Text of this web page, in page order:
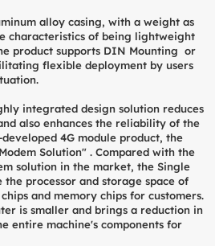
alloy casing, with a weight as
characteristics of being lightweight
product supports DIN Mounting or
flexible deployment by users
integrated design solution reduces
also enhances the reliability of the
4G module product, the
Solution" . Compared with the
solution in the market, the Single
processor and storage space of
and memory chips for customers.
is smaller and brings a reduction in
entire machine's components for